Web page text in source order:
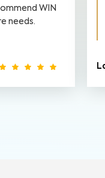
WIN
needs.